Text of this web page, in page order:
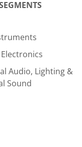
Audio, Lighting &
Sound